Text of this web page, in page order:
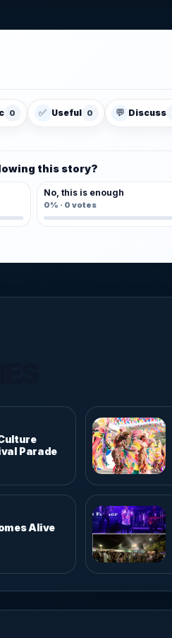
0 ✅ Useful 0 💬 Discuss
this story?
No, this is enough
0% · 0 votes
Parade
Alive